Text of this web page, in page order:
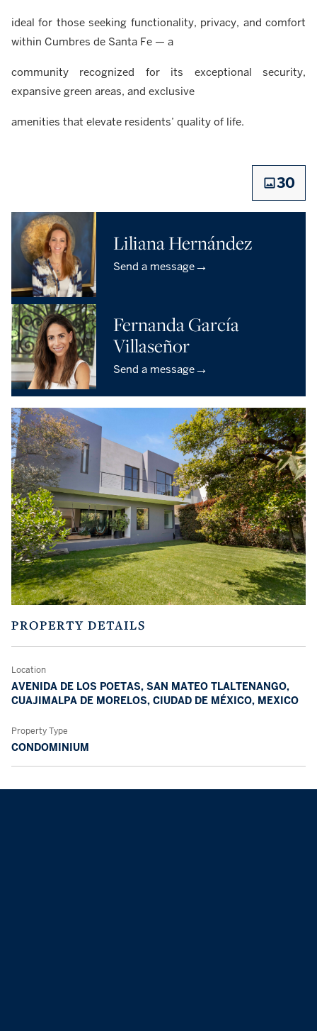
ideal for those seeking functionality, privacy, and comfort
within Cumbres de Santa Fe — a
community recognized for its exceptional security,
expansive green areas, and exclusive
amenities that elevate residents’ quality of life.
30
Liliana Hernández
Send a message→
Fernanda García
Villaseñor
Send a message→
PROPERTY DETAILS
Location
AVENIDA DE LOS POETAS, SAN MATEO TLALTENANGO,
CUAJIMALPA DE MORELOS, CIUDAD DE MÉXICO, MEXICO
Property Type
CONDOMINIUM